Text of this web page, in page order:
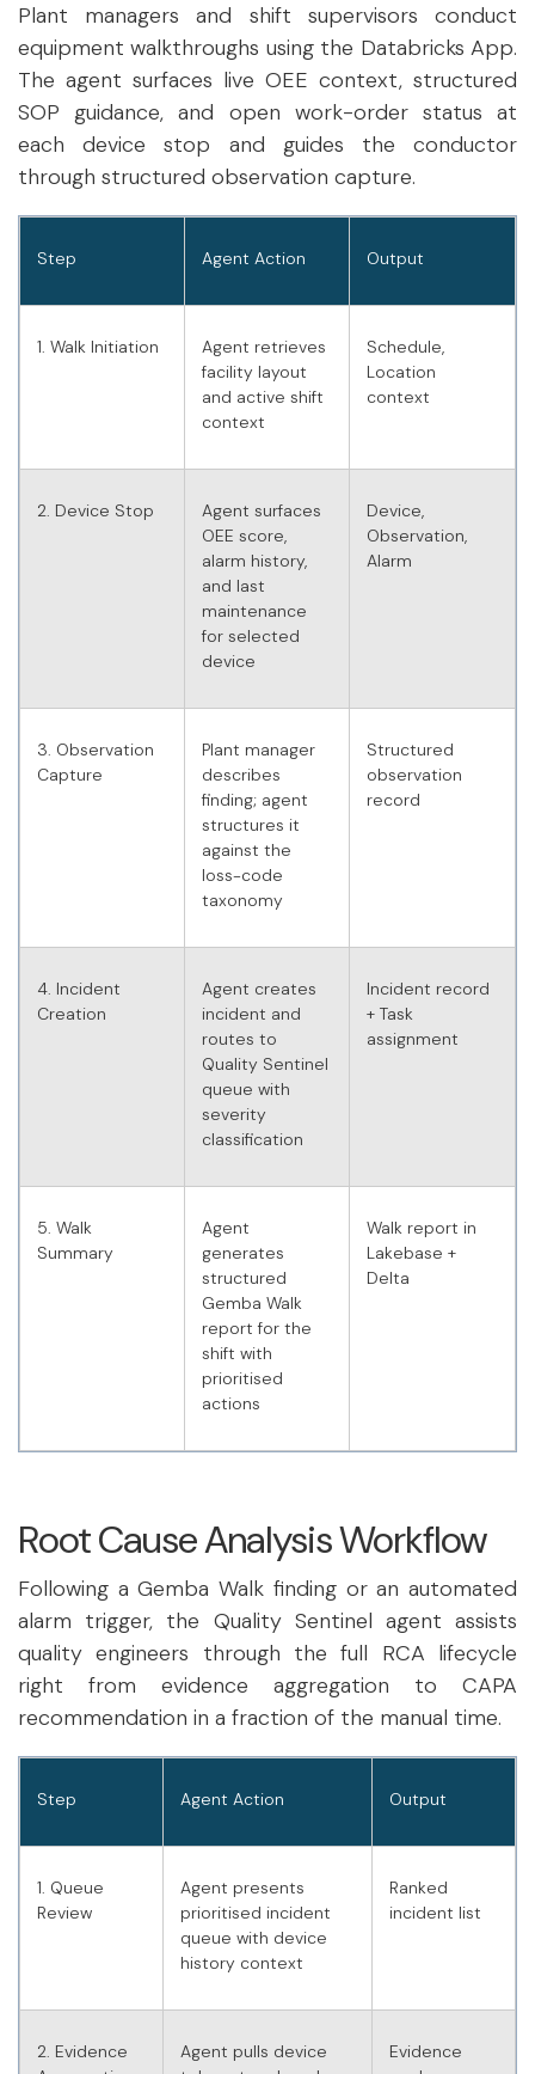
Plant managers and shift supervisors conduct
equipment walkthroughs using the Databricks App.
The agent surfaces live OEE context, structured
SOP guidance, and open work-order status at
each device stop and guides the conductor
through structured observation capture.
Step Agent Action Output
1. Walk Initiation
Agent retrieves
facility layout
and active shift
context
Schedule,
Location
context
2. Device Stop
Agent surfaces
OEE score,
alarm history,
and last
maintenance
for selected
device
Device,
Observation,
Alarm
3. Observation
Capture
Plant manager
describes
finding; agent
structures it
against the
loss-code
taxonomy
Structured
observation
record
4. Incident
Creation
Agent creates
incident and
routes to
Quality Sentinel
queue with
severity
classification
Incident record
+ Task
assignment
5. Walk
Summary
Agent
generates
structured
Gemba Walk
report for the
shift with
prioritised
actions
Walk report in
Lakebase +
Delta
Root Cause Analysis Workflow
Following a Gemba Walk finding or an automated
alarm trigger, the Quality Sentinel agent assists
quality engineers through the full RCA lifecycle
right from evidence aggregation to CAPA
recommendation in a fraction of the manual time.
Step Agent Action Output
1. Queue
Review
Agent presents
prioritised incident
queue with device
history context
Ranked
incident list
2. Evidence
Agent pulls device
Evidence